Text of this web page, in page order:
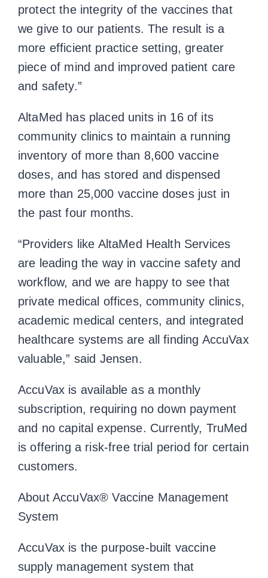
protect the integrity of the vaccines that
we give to our patients. The result is a
more efficient practice setting, greater
piece of mind and improved patient care
and safety.”
AltaMed has placed units in 16 of its
community clinics to maintain a running
inventory of more than 8,600 vaccine
doses, and has stored and dispensed
more than 25,000 vaccine doses just in
the past four months.
“Providers like AltaMed Health Services
are leading the way in vaccine safety and
workflow, and we are happy to see that
private medical offices, community clinics,
academic medical centers, and integrated
healthcare systems are all finding AccuVax
valuable,” said Jensen.
AccuVax is available as a monthly
subscription, requiring no down payment
and no capital expense. Currently, TruMed
is offering a risk-free trial period for certain
customers.
About AccuVax® Vaccine Management
System
AccuVax is the purpose-built vaccine
supply management system that